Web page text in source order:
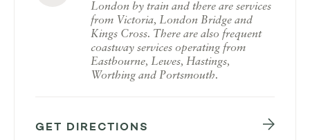
London by train and there are services
from Victoria, London Bridge and
Kings Cross. There are also frequent
coastway services operating from
Eastbourne, Lewes, Hastings,
Worthing and Portsmouth.
GET DIRECTIONS